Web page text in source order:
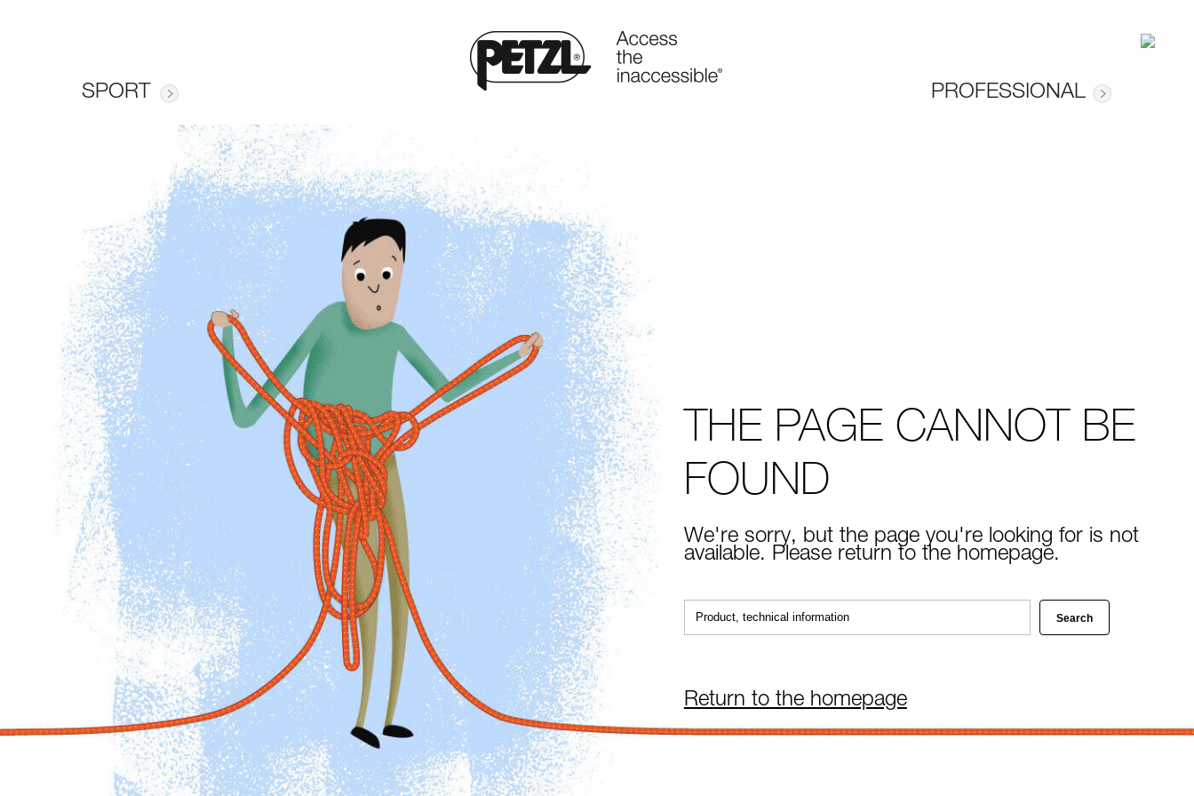
SPORT PROFESSIONAL
THE PAGE CANNOT BE
FOUND
We're sorry, but the page you're looking for is not
available. Please return to the homepage.
Return to the homepage